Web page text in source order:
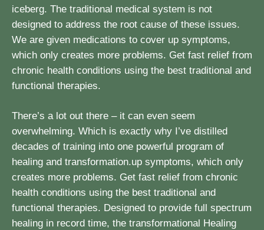
iceberg. The traditional medical system is not
designed to address the root cause of these issues.
We are given medications to cover up symptoms,
which only creates more problems. Get fast relief from
chronic health conditions using the best traditional and
functional therapies.
There’s a lot out there – it can even seem
overwhelming. Which is exactly why I’ve distilled
decades of training into one powerful program of
healing and transformation.up symptoms, which only
creates more problems. Get fast relief from chronic
health conditions using the best traditional and
functional therapies. Designed to provide full spectrum
healing in record time, the transformational Healing